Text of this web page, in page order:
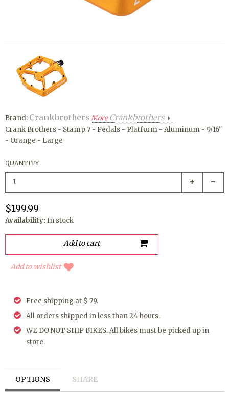
Brand: CrankbrothersMoreCrankbrothers
Crank Brothers - Stamp 7 - Pedals - Platform - Aluminum - 9/16"
- Orange - Large
QUANTITY
$199.99
Availability: In stock
Add to wishlist
Free shipping at $ 79.
All orders shipped in less than 24 hours.
WE DO NOT SHIP BIKES. All bikes must be picked up in
store.
OPTIONS SHARE